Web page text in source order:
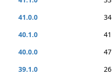
41.0.0
34
40.1.0
41
40.0.0
47
39.1.0
26